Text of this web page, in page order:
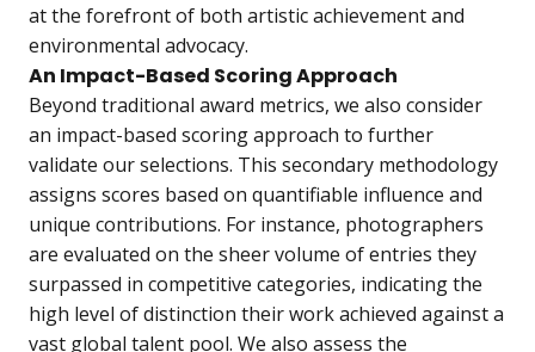
at the forefront of both artistic achievement and
environmental advocacy.
An Impact-Based Scoring Approach
Beyond traditional award metrics, we also consider
an impact-based scoring approach to further
validate our selections. This secondary methodology
assigns scores based on quantifiable influence and
unique contributions. For instance, photographers
are evaluated on the sheer volume of entries they
surpassed in competitive categories, indicating the
high level of distinction their work achieved against a
vast global talent pool. We also assess the